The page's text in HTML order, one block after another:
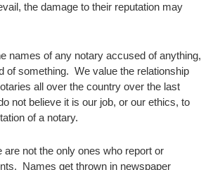
the damage to their reputation may
names of any notary accused of anything,
of something. We value the relationship
all over the country over the last
not believe it is our job, or our ethics, to
of a notary.
are not the only ones who report or
Names get thrown in newspaper